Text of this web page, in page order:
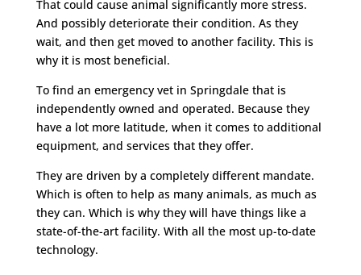
That could cause animal significantly more stress.
And possibly deteriorate their condition. As they
wait, and then get moved to another facility. This is
why it is most beneficial.
To find an emergency vet in Springdale that is
independently owned and operated. Because they
have a lot more latitude, when it comes to additional
equipment, and services that they offer.
They are driven by a completely different mandate.
Which is often to help as many animals, as much as
they can. Which is why they will have things like a
state-of-the-art facility. With all the most up-to-date
technology.